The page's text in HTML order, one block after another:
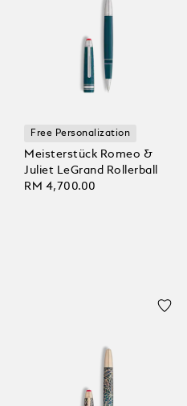
Free Personalization
Meisterstück Romeo &
Juliet LeGrand Rollerball
RM 4,700.00